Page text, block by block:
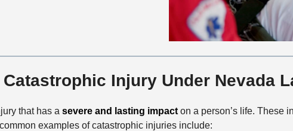
Injury Under Nevada
that has a severe and lasting impacton a person’s life. These
examples of catastrophic injuries include: